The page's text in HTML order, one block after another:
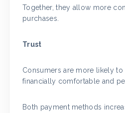
Together, they allow more
purchases.
Trust
Consumers are more likely to
financially comfortable and
Both payment methods